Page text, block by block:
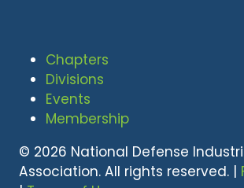
Chapters
Divisions
Events
Membership
© 2026 National Defense
Association. All rights reserved. |